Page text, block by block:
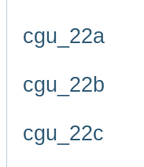
cgu_22a
cgu_22b
cgu_22c